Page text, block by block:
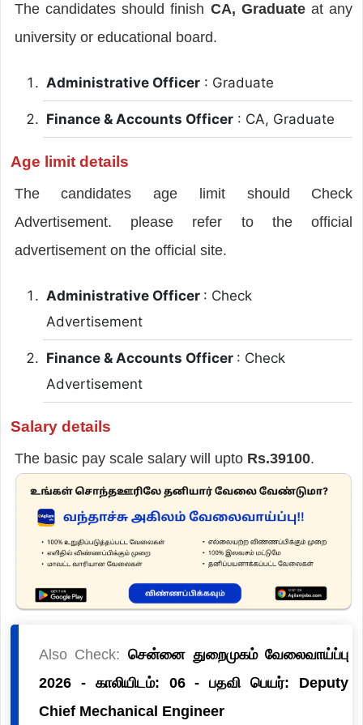
The candidates should finish CA, Graduateat any
university or educational board.
Administrative Officer: Graduate
Finance & Accounts Officer: CA, Graduate
Age limit details
The candidates age limit should Check
Advertisement. please refer to the official
advertisement on the official site.
Administrative Officer : Check
Advertisement
Finance & Accounts Officer : Check
Advertisement
Salary details
The basic pay scale salary will upto Rs.39100.
Also Check: சென்னை துறைமுகம் வேலைவாய்ப்பு
2026 - காலியிடம்: 06 - பதவி பெயர்: Deputy
Chief Mechanical Engineer